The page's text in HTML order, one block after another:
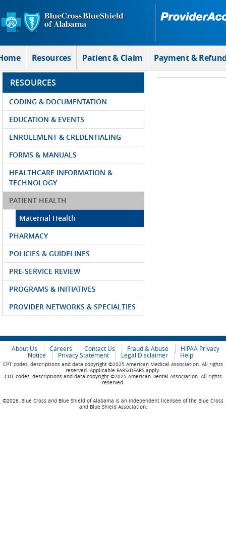
Skip to Main Content
Resources Patient & Claim Payment &
RESOURCES
CODING & DOCUMENTATION
EDUCATION & EVENTS
ENROLLMENT & CREDENTIALING
FORMS & MANUALS
HEALTHCARE INFORMATION &
TECHNOLOGY
PATIENT HEALTH
Maternal Health
PHARMACY
POLICIES & GUIDELINES
PRE-SERVICE REVIEW
PROGRAMS & INITIATIVES
PROVIDER NETWORKS & SPECIALTIES
About Us Careers Contact Us Fraud & Abuse
HIPAA Privacy
Notice
Privacy Statement Legal Disclaimer Help
CPT codes, descriptions and data copyright ©2025 American Medical Association. All rights
reserved. Applicable FARS/DFARS apply.
CDT codes, descriptions and data copyright ©2025 American Dental Association. All rights
reserved.
©2026, Blue Cross and Blue Shield of Alabama is an independent licensee of the Blue Cross
and Blue Shield Association.